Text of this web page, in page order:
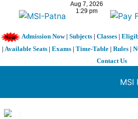
Admission Now| Subjects| Classes|
| Available Seats | Exams | Time-Table | Rules |
Contact Us
MSI
1 / 3